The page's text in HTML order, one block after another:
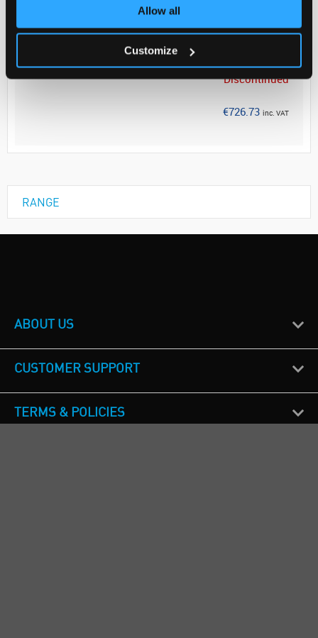
Allow all
Customize
Your Price
PK20
Discontinued
€726.73 inc. VAT
RANGE
ABOUT US
CUSTOMER SUPPORT
TERMS & POLICIES